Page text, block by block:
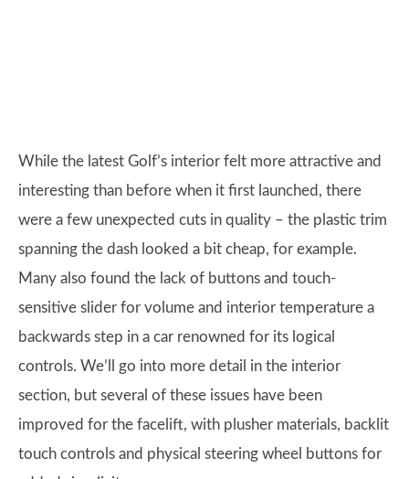
While the latest Golf’s interior felt more attractive and
interesting than before when it first launched, there
were a few unexpected cuts in quality – the plastic trim
spanning the dash looked a bit cheap, for example.
Many also found the lack of buttons and touch-
sensitive slider for volume and interior temperature a
backwards step in a car renowned for its logical
controls. We’ll go into more detail in the interior
section, but several of these issues have been
improved for the facelift, with plusher materials, backlit
touch controls and physical steering wheel buttons for